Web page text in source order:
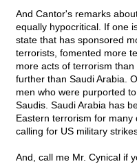
And Cantor's remarks
equally hypocritical. If one
state that has sponsored
terrorists, fomented more
more acts of terrorism
further than Saudi Arabia.
men who were purported
Saudis. Saudi Arabia has
Eastern terrorism for many
calling for US military
And, call me Mr. Cynical if